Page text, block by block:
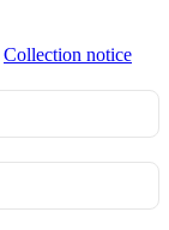
Collection notice